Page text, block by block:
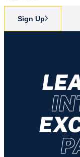
Sign Up